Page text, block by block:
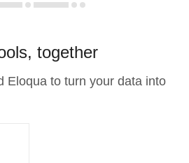
together
Eloqua to turn your data into